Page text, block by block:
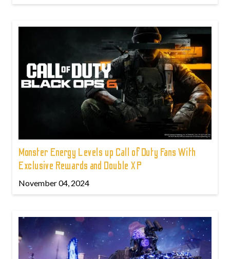
Monster Energy Levels up Call of Duty Fans With
Exclusive Rewards and Double XP
November 04, 2024